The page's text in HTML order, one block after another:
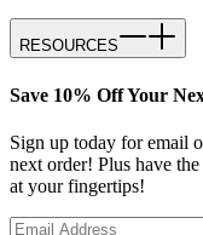
RESOURCES
Save 10% Off Your
Sign up today for email
next order! Plus have
at your fingertips!